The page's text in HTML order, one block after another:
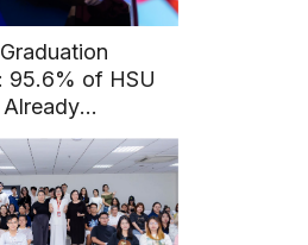
95.6% of HSU
Already